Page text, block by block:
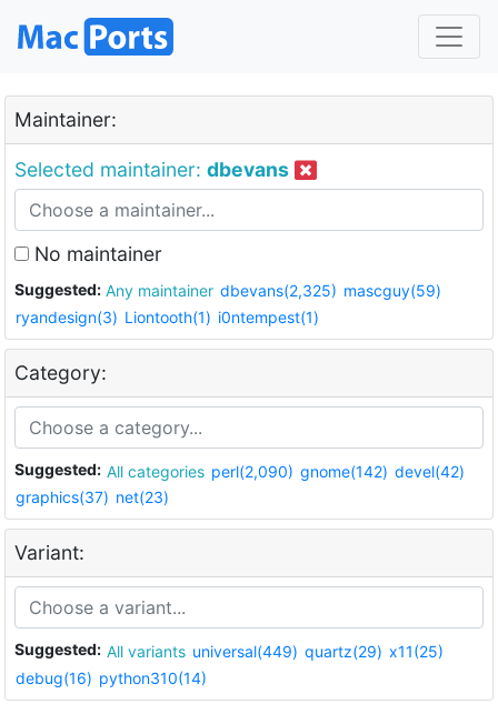
Maintainer:
Selected maintainer: dbevans
No maintainer
Suggested: Any maintainer dbevans(2,325) mascguy(59)
ryandesign(3) Liontooth(1) i0ntempest(1)
Category:
Suggested: All categories perl(2,090) gnome(142) devel(42)
graphics(37) net(23)
Variant:
Suggested: All variants universal(449) quartz(29) x11(25)
debug(16) python310(14)